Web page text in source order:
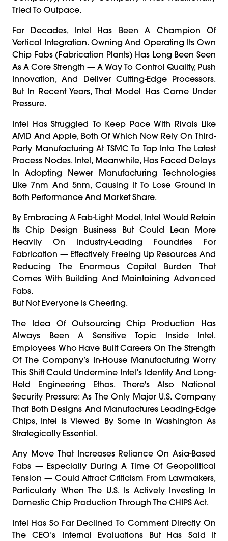
Tried To Outpace.
For Decades, Intel Has Been A Champion Of
Vertical Integration. Owning And Operating Its Own
Chip Fabs (fabrication Plants) Has Long Been Seen
As A Core Strength — A Way To Control Quality, Push
Innovation, And Deliver Cutting-Edge Processors.
But In Recent Years, That Model Has Come Under
Pressure.
Intel Has Struggled To Keep Pace With Rivals Like
AMD And Apple, Both Of Which Now Rely On Third-
Party Manufacturing At TSMC To Tap Into The Latest
Process Nodes. Intel, Meanwhile, Has Faced Delays
In Adopting Newer Manufacturing Technologies
Like 7nm And 5nm, Causing It To Lose Ground In
Both Performance And Market Share.
By Embracing A Fab-Light Model, Intel Would Retain
Its Chip Design Business But Could Lean More
Heavily On Industry-Leading Foundries For
Fabrication — Effectively Freeing Up Resources And
Reducing The Enormous Capital Burden That
Comes With Building And Maintaining Advanced
Fabs.
But Not Everyone Is Cheering.
The Idea Of Outsourcing Chip Production Has
Always Been A Sensitive Topic Inside Intel.
Employees Who Have Built Careers On The Strength
Of The Company’s In-House Manufacturing Worry
This Shift Could Undermine Intel’s Identity And Long-
Held Engineering Ethos. There's Also National
Security Pressure: As The Only Major U.S. Company
That Both Designs And Manufactures Leading-Edge
Chips, Intel Is Viewed By Some In Washington As
Strategically Essential.
Any Move That Increases Reliance On Asia-Based
Fabs — Especially During A Time Of Geopolitical
Tension — Could Attract Criticism From Lawmakers,
Particularly When The U.S. Is Actively Investing In
Domestic Chip Production Through The CHIPS Act.
Intel Has So Far Declined To Comment Directly On
The CEO’s Internal Evaluations But Has Said It